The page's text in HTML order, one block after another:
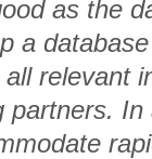
as the
a
relevant